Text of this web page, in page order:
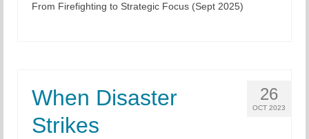
Chapter Blog
From Firefighting to Strategic Focus (Sept 2025)
26
OCT 2023
When Disaster
Strikes